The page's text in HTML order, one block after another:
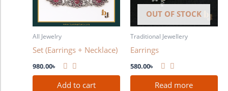
All Jewelry
Set (Earrings + Necklace)
980.00৳
Add to cart
OUT OF STOCK
Traditional Jewellery
Earrings
580.00৳
Read more